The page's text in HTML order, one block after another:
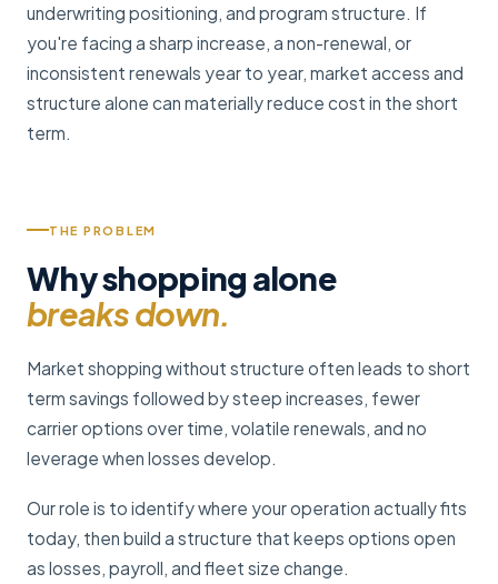
underwriting positioning, and program structure. If
you're facing a sharp increase, a non-renewal, or
inconsistent renewals year to year, market access and
structure alone can materially reduce cost in the short
term.
THE PROBLEM
Why shopping alone
breaks down.
Market shopping without structure often leads to short
term savings followed by steep increases, fewer
carrier options over time, volatile renewals, and no
leverage when losses develop.
Our role is to identify where your operation actually fits
today, then build a structure that keeps options open
as losses, payroll, and fleet size change.